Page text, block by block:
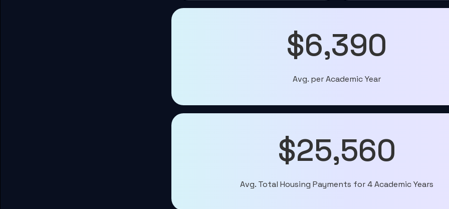
$6,390
Avg. per Academic Year
$25,560
Avg. Total Housing Payments for 4 Academic Years